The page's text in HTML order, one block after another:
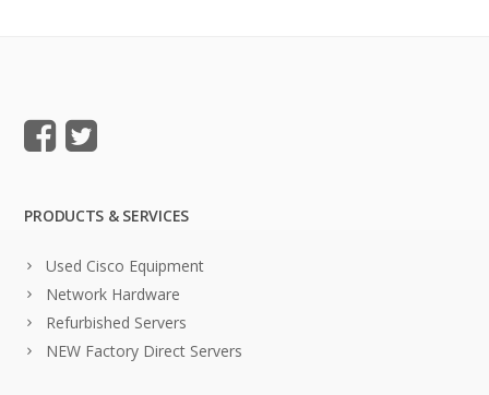
PRODUCTS & SERVICES
Used Cisco Equipment
Network Hardware
Refurbished Servers
NEW Factory Direct Servers